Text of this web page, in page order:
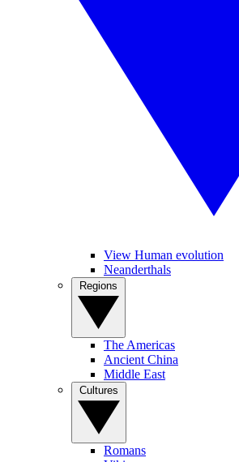
View Human evolution
Neanderthals
The Americas
Ancient China
Middle East
Romans